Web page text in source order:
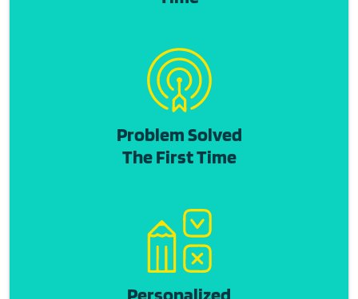
Problem Solved
The First Time